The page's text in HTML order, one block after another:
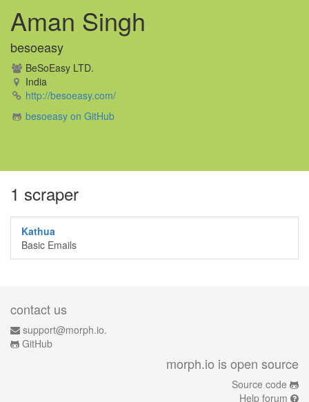
Aman Singh
besoeasy
BeSoEasy LTD.
India
http://besoeasy.com/
besoeasy on GitHub
1 scraper
Kathua
Basic Emails
contact us
support@morph.io.
GitHub
morph.io is open source
Source code
Help forum